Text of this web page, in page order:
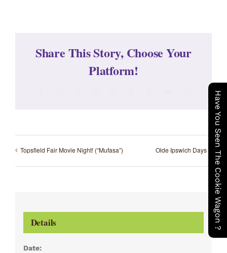
Have You Seen The Cookie Wagon ?
Share This Story, Choose Your
Platform!
Topsfield Fair Movie Night! (“Mufasa”) Olde Ipswich Days
Details
Date: